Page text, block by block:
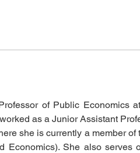
of Public Economics
as a Junior Assistant
she is currently a member
Economics). She also